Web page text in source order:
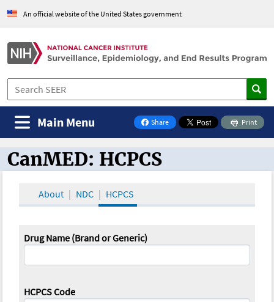
An official website of the United States government
Share
on Facebook
Print
Main Menu
CanMED and the Oncology Toolbox
CanMED: HCPCS
About NDC HCPCS
Drug Name (Brand or Generic)
HCPCS Code